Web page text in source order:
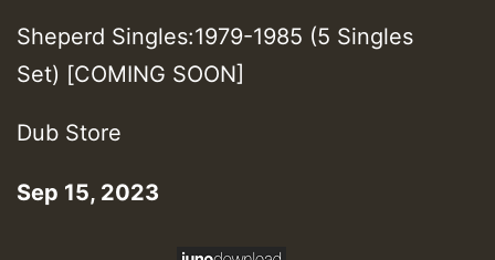
Sheperd Singles:1979-1985 (5 Singles
Set) [COMING SOON]
Dub Store
Sep 15, 2023